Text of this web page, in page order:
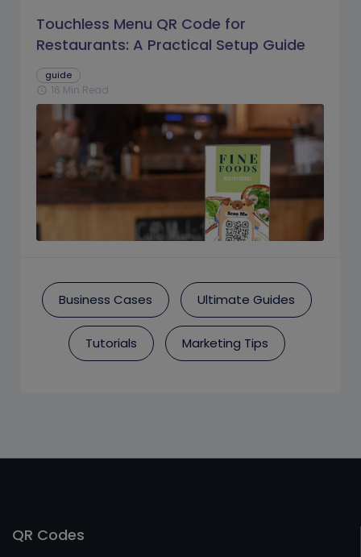
Touchless Menu QR Code for
Restaurants: A Practical Setup Guide
guide
schedule 16 Min Read
Business Cases Ultimate Guides
Tutorials Marketing Tips
QR Codes